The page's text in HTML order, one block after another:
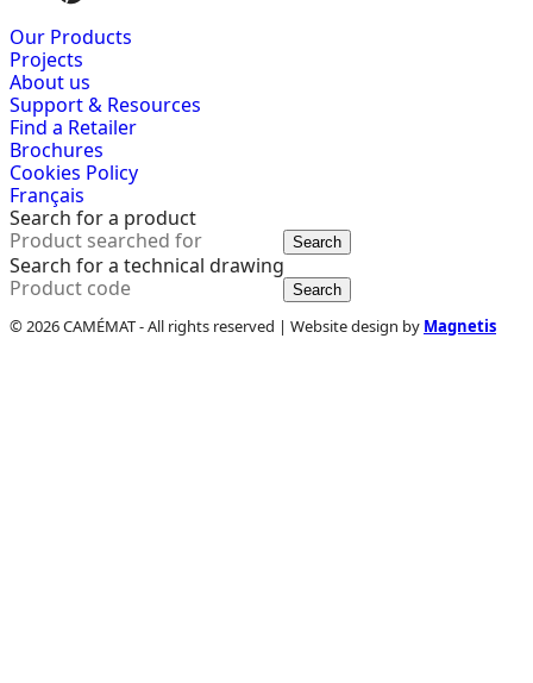
Our Products
Projects
About us
Support & Resources
Find a Retailer
Brochures
Cookies Policy
Français
Search for a product
Search
Search for a technical drawing
Search
© 2026 CAMÉMAT - All rights reserved | Website design by Magnetis